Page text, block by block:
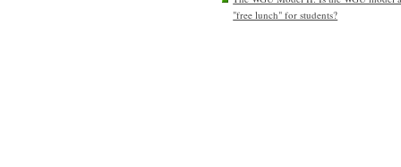
"free lunch" for students?